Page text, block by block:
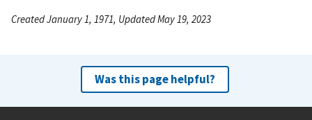
Created January 1, 1971, Updated May 19, 2023
Was this page helpful?